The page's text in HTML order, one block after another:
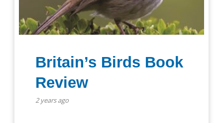
Britain’s Birds Book
Review
2 years ago